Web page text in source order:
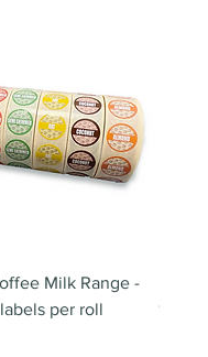
Milk Range -
per roll
180mm